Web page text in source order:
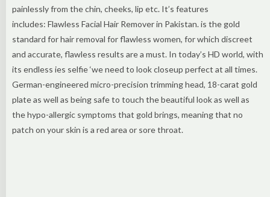
painlessly from the chin, cheeks, lip etc. It’s features
includes: Flawless Facial Hair Remover in Pakistan. is the gold
standard for hair removal for flawless women, for which discreet
and accurate, flawless results are a must. In today’s HD world, with
its endless ies selfie ‘we need to look closeup perfect at all times.
German-engineered micro-precision trimming head, 18-carat gold
plate as well as being safe to touch the beautiful look as well as
the hypo-allergic symptoms that gold brings, meaning that no
patch on your skin is a red area or sore throat.